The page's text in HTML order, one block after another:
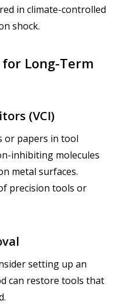
in climate-controlled
shock.
Long-Term
(VCI)
or papers in tool
inhibiting molecules
metal surfaces.
precision tools or
setting up an
can restore tools that